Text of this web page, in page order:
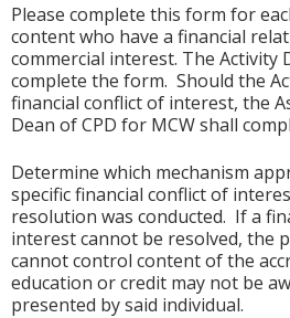
Please complete this form for
content who have a financial
commercial interest. The Activity
complete the form. Should the
financial conflict of interest, the
Dean of CPD for MCW shall
Determine which mechanism
specific financial conflict of
resolution was conducted. If a
interest cannot be resolved, the
cannot control content of the
education or credit may not be
presented by said individual.